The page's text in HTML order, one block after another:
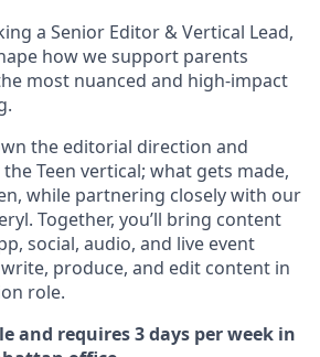
a Senior Editor & Vertical Lead,
how we support parents
most nuanced and high-impact
the editorial direction and
Teen vertical; what gets made,
while partnering closely with our
Together, you’ll bring content
social, audio, and live event
produce, and edit content in
role.
and requires 3 days per week in